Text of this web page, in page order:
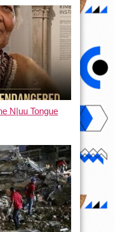
N|uu Tongue